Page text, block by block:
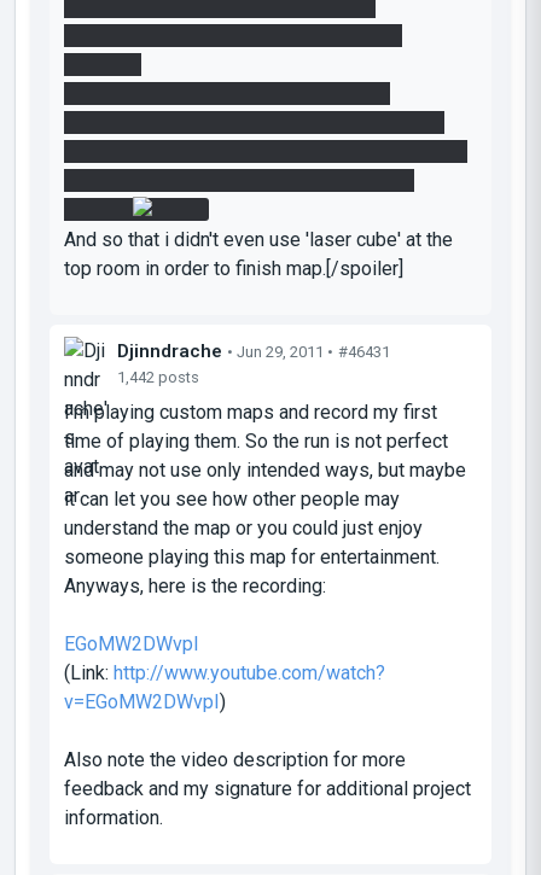
And so that i didn't even use 'laser cube' at the
top room in order to finish map.[/spoiler]
Djinndrache • Jun 29, 2011 • #46431
1,442 posts
I'm playing custom maps and record my first
time of playing them. So the run is not perfect
and may not use only intended ways, but maybe
it can let you see how other people may
understand the map or you could just enjoy
someone playing this map for entertainment.
Anyways, here is the recording:
EGoMW2DWvpI
(Link: http://www.youtube.com/watch?
v=EGoMW2DWvpI)
Also note the video description for more
feedback and my signature for additional project
information.